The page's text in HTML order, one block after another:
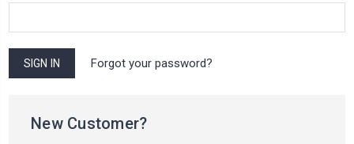
Forgot your password?
New Customer?